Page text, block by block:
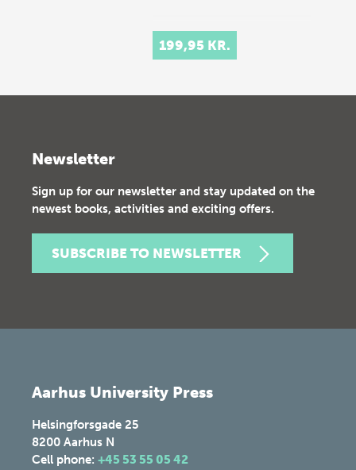
199,95 KR.
Newsletter
Sign up for our newsletter and stay updated on the
newest books, activities and exciting offers.
SUBSCRIBE TO NEWSLETTER
Aarhus University Press
Helsingforsgade 25
8200 Aarhus N
Cell phone: +45 53 55 05 42